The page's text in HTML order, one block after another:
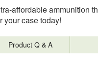
affordable ammunition
your case today!
Product Q & A